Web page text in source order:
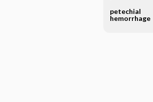
petechial
hemorrhage